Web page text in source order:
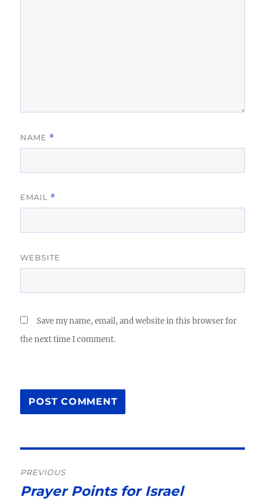
NAME *
EMAIL *
WEBSITE
Save my name, email, and website in this browser for
the next time I comment.
navigation
PREVIOUS
Previous
Prayer Points for Israel